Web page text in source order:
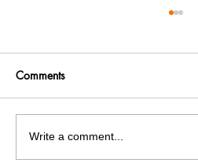
Comments
Write a comment...